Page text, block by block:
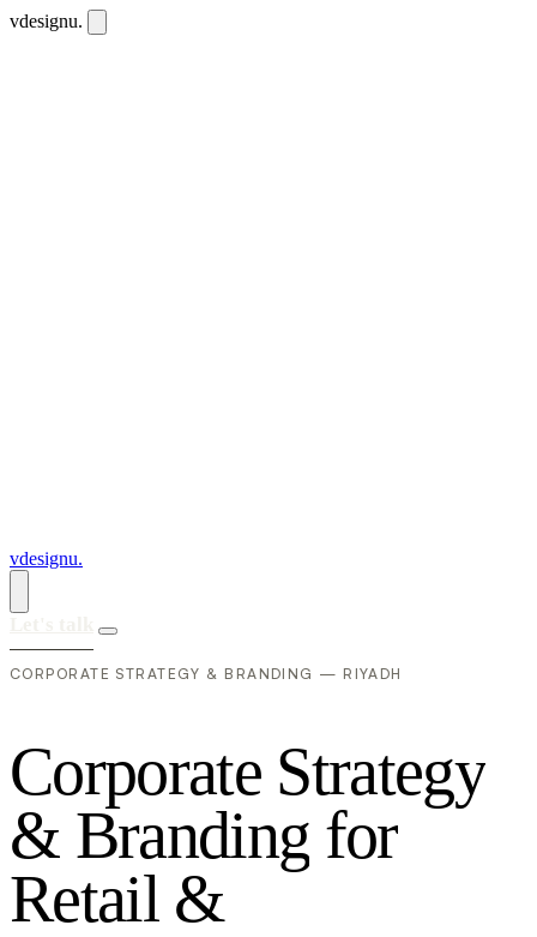
vdesignu.
vdesignu.
CORPORATE STRATEGY & BRANDING — RIYADH
Corporate Strategy
& Branding for
Retail &